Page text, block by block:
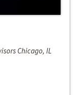
Chicago, IL